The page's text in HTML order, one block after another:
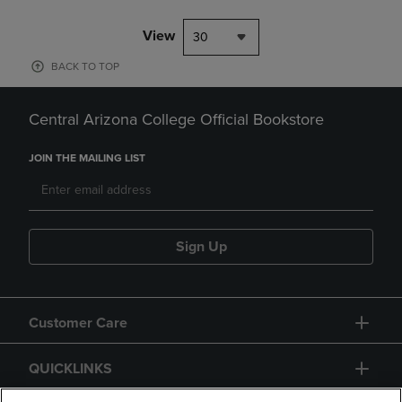
View 30
BACK TO TOP
Central Arizona College Official Bookstore
JOIN THE MAILING LIST
Sign Up
Customer Care
QUICKLINKS